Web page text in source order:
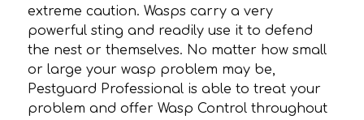
extreme caution. Wasps carry a very
powerful sting and readily use it to defend
the nest or themselves. No matter how small
or large your wasp problem may be,
Pestguard Professional is able to treat your
problem and offer Wasp Control throughout